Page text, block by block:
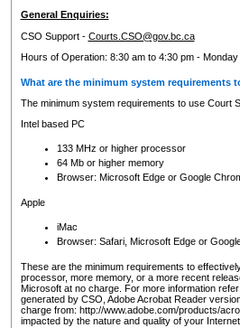
General Enquiries:
CSO Support - Courts.CSO@gov.bc.ca
Hours of Operation: 8:30 am to 4:30 pm -
What are the minimum system requirements
The minimum system requirements to use Court
Intel based PC
133 MHz or higher processor
64 Mb or higher memory
Browser: Microsoft Edge or Google
Apple
iMac
Browser: Safari, Microsoft Edge or
These are the minimum requirements to
processor, more memory, or a more recent
Microsoft at no charge. For more information
generated by CSO, Adobe Acrobat Reader
charge from: http://www.adobe.com/products/
impacted by the nature and quality of your